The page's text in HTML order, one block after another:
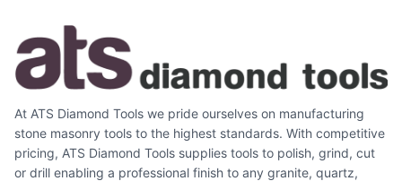
At ATS Diamond Tools we pride ourselves on manufacturing
stone masonry tools to the highest standards. With competitive
pricing, ATS Diamond Tools supplies tools to polish, grind, cut
or drill enabling a professional finish to any granite, quartz,